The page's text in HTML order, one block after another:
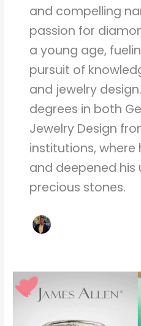
and compelling
passion for
a young age,
pursuit of
and jewelry
degrees in both
Jewelry Design
institutions, where
and deepened
precious stones.
James
Allen